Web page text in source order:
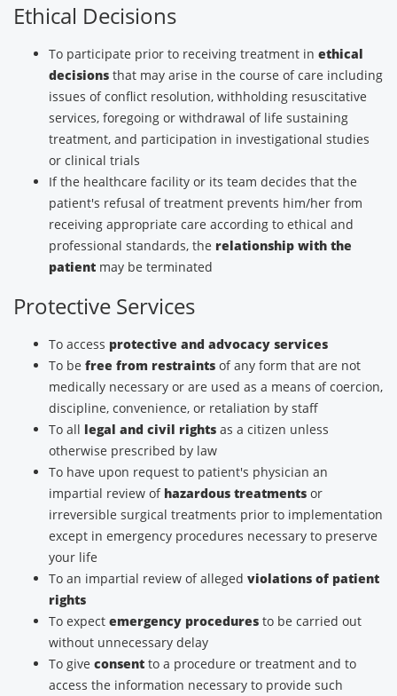
Ethical Decisions
To participate prior to receiving treatment in ethical
decisions that may arise in the course of care including
issues of conflict resolution, withholding resuscitative
services, foregoing or withdrawal of life sustaining
treatment, and participation in investigational studies
or clinical trials
If the healthcare facility or its team decides that the
patient's refusal of treatment prevents him/her from
receiving appropriate care according to ethical and
professional standards, the relationship with the
patient may be terminated
Protective Services
To access protective and advocacy services
To be free from restraints of any form that are not
medically necessary or are used as a means of coercion,
discipline, convenience, or retaliation by staff
To all legal and civil rights as a citizen unless
otherwise prescribed by law
To have upon request to patient's physician an
impartial review of hazardous treatments or
irreversible surgical treatments prior to implementation
except in emergency procedures necessary to preserve
your life
To an impartial review of alleged violations of patient
rights
To expect emergency procedures to be carried out
without unnecessary delay
To give consent to a procedure or treatment and to
access the information necessary to provide such